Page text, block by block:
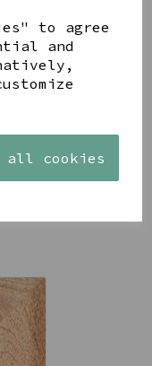
to agree
and
all cookies
CREAM
DECORATIVE
£65.00